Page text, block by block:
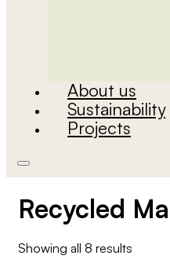
About us
Sustainability
Projects
Recycled
Showing all 8 results